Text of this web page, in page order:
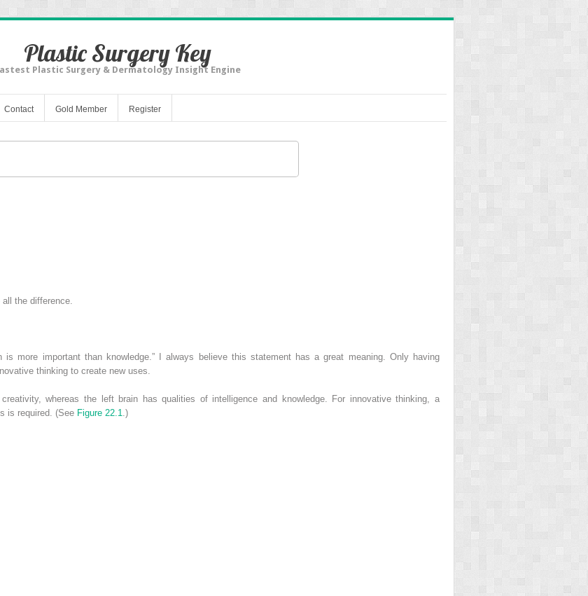
Plastic Surgery Key
Plastic Surgery & Dermatology Insight Engine
Contact Gold Member Register
the difference.
is more important than knowledge.” I always believe this statement has a great meaning. Only having
thinking to create new uses.
whereas the left brain has qualities of intelligence and knowledge. For innovative thinking, a
is required. (See Figure 22.1 .)